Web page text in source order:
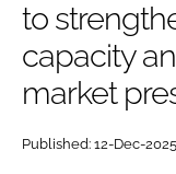
Password
Password
to
capacity
market
Published: 12-Dec-2025